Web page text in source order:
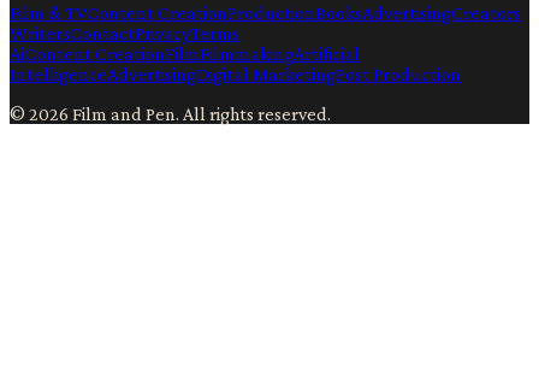
Film & TVContent CreationProductionBooksAdvertisingCreators
WritersContactPrivacyTerms
AiContent CreationFilmFilmmakingArtificial
IntelligenceAdvertisingDigital MarketingPost Production
© 2026 Film and Pen. All rights reserved.